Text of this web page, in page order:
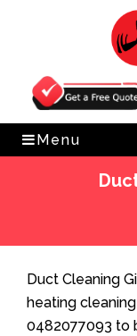
Get
Menu
Duct Cleaning
heating
0482077093 to